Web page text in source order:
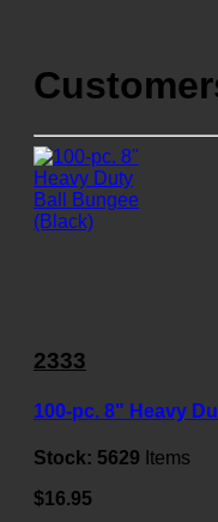
2333
100-pc. 8" Heavy
Stock: 5629 Items
$16.95